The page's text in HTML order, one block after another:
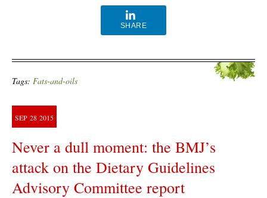
SHARE
Tags: Fats-and-oils
SEP 28 2015
Never a dull moment: the BMJ’s
attack on the Dietary Guidelines
Advisory Committee report